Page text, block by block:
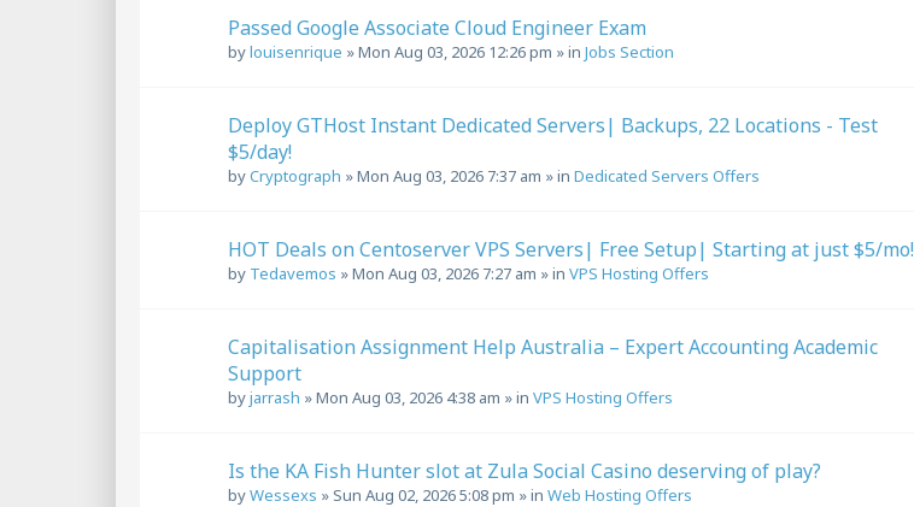
Passed Google Associate Cloud Engineer Exam
bylouisenrique »Mon Aug 03, 2026 12:26 pm » in Jobs Section
Deploy GTHost Instant Dedicated Servers| Backups, 22 Locations - Test
$5/day!
byCryptograph »Mon Aug 03, 2026 7:37 am » in Dedicated Servers Offers
HOT Deals on Centoserver VPS Servers| Free Setup| Starting at just $5/mo!
by Tedavemos »Mon Aug 03, 2026 7:27 am » in VPS Hosting Offers
Capitalisation Assignment Help Australia – Expert Accounting Academic
Support
byjarrash »Mon Aug 03, 2026 4:38 am » in VPS Hosting Offers
Is the KA Fish Hunter slot at Zula Social Casino deserving of play?
byWessexs » Sun Aug 02, 2026 5:08 pm » in Web Hosting Offers